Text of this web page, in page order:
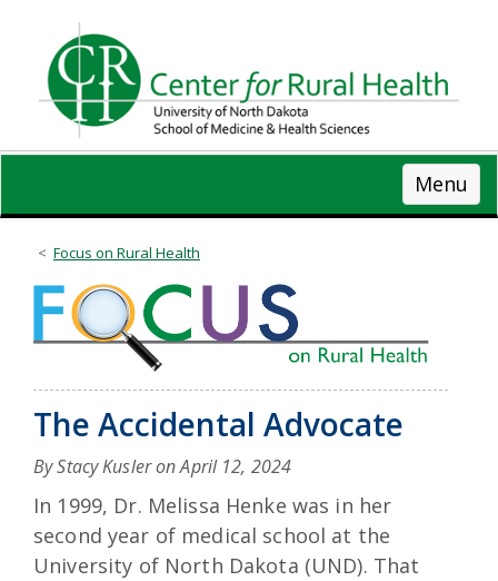
content
Menu
Focus on Rural Health
The Accidental Advocate
By Stacy Kusler onApril 12, 2024
In 1999, Dr. Melissa Henke was in her
second year of medical school at the
University of North Dakota (UND). That